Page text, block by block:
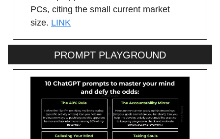
PCs, citing the small current market
size. LINK
PROMPT PLAYGROUND